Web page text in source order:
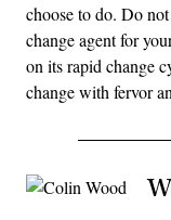
choose to do. Do
change agent for
on its rapid change
change with fervor